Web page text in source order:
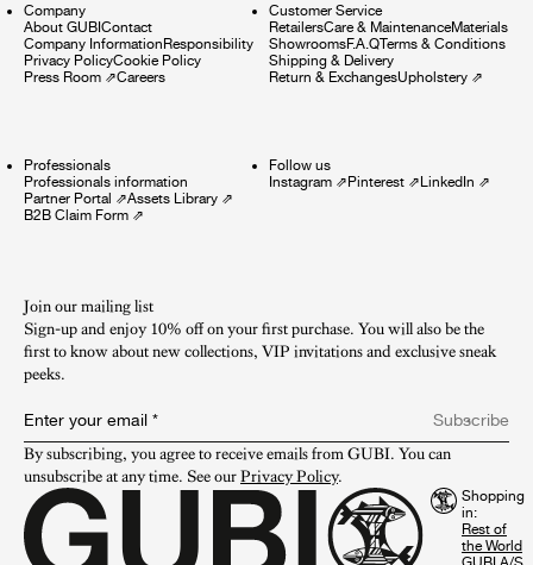
Company
About GUBI Contact
Company Information Responsibility
Privacy PolicyCookie Policy
Press Room ⇗Careers
Customer Service
RetailersCare & MaintenanceMaterials
ShowroomsF.A.QTerms & Conditions
Shipping & Delivery
Return & ExchangesUpholstery⇗
Professionals
Professionals information
Partner Portal ⇗Assets Library ⇗
B2B Claim Form ⇗
Follow us
Instagram⇗ Pinterest⇗ LinkedIn ⇗
Join our mailing list
Sign-up and enjoy 10% off on your first purchase. You will also be the
first to know about new collections, VIP invitations and exclusive sneak
peeks.​
Enter your email *
Subscribe
By subscribing, you agree to receive emails from GUBI. You can
unsubscribe at any time. See our Privacy Policy.
Shopping
in: